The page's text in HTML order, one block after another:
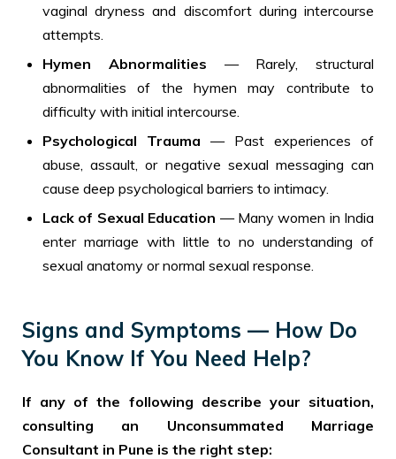
vaginal dryness and discomfort during intercourse
attempts.
Hymen Abnormalities — Rarely, structural
abnormalities of the hymen may contribute to
difficulty with initial intercourse.
Psychological Trauma — Past experiences of
abuse, assault, or negative sexual messaging can
cause deep psychological barriers to intimacy.
Lack of Sexual Education — Many women in India
enter marriage with little to no understanding of
sexual anatomy or normal sexual response.
Signs and Symptoms — How Do
You Know If You Need Help?
If any of the following describe your situation,
consulting an Unconsummated Marriage
Consultant in Pune is the right step: